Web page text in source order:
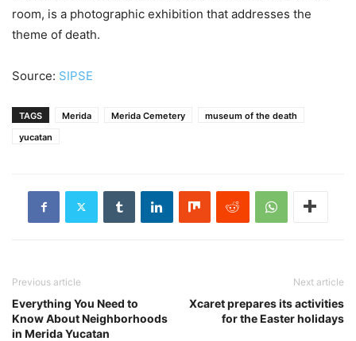
room, is a photographic exhibition that addresses the
theme of death.
Source: SIPSE
TAGS Merida Merida Cemetery
museum of the death
yucatan
Previous article
Everything You Need to
Know About Neighborhoods
in Merida Yucatan
Next article
Xcaret prepares its activities
for the Easter holidays